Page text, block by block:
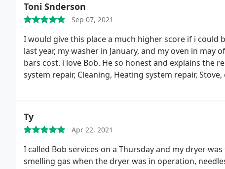
Toni Snderson
Sep 07, 2021
I would give this place a much higher score if i could
last year, my washer in January, and my oven in may
bars cost. i love Bob. He so honest and explains the
system repair, Cleaning, Heating system repair,
Ty
Apr 22, 2021
I called Bob services on a Thursday and my dryer
smelling gas when the dryer was in operation,